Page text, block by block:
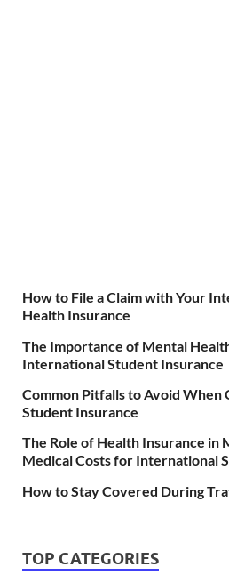
How to File a Claim with Your
Health Insurance
The Importance of Mental
International Student Insurance
Common Pitfalls to Avoid When
Student Insurance
The Role of Health Insurance in
Medical Costs for International
How to Stay Covered During
TOP CATEGORIES